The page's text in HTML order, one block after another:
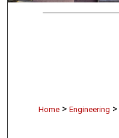
Home > Engineering >